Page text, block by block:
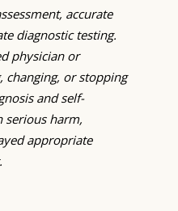
accurate
diagnostic testing.
physician or
changing, or stopping
and self-
serious harm,
appropriate